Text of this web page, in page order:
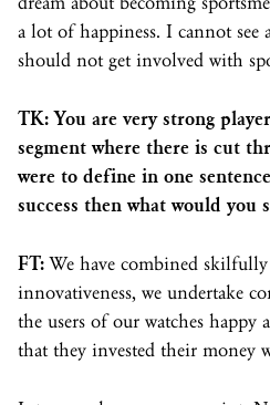
a lot of happiness. I cannot see
should not get involved with
TK: You are very strong
segment where there is cut
were to define in one
success then what would you
FT:We have combined
innovativeness, we undertake
the users of our watches
that they invested their money